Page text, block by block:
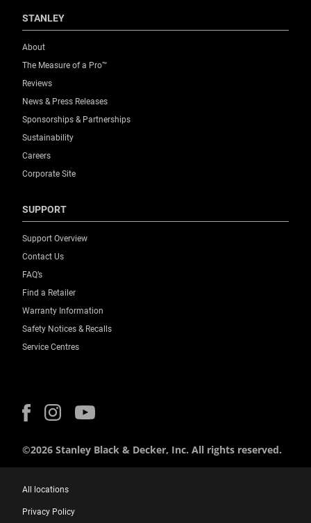
STANLEY
About
The Measure of a Pro™
Reviews
News & Press Releases
Sponsorships & Partnerships
Sustainability
Careers
Corporate Site
SUPPORT
Support Overview
Contact Us
FAQ’s
Find a Retailer
Warranty Information
Safety Notices & Recalls
Service Centres
©2026 Stanley Black & Decker, Inc. All rights reserved.
All locations
Privacy Policy